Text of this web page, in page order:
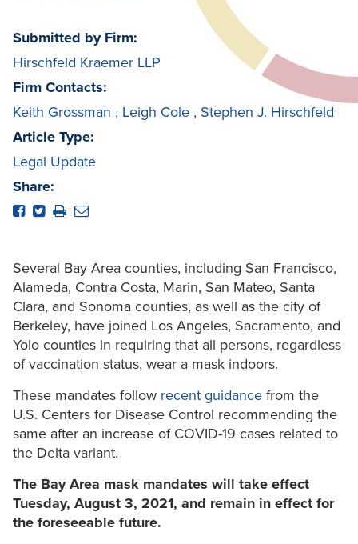
Submitted by Firm:
Hirschfeld Kraemer LLP
Firm Contacts:
Keith Grossman , Leigh Cole , Stephen J. Hirschfeld
Article Type:
Legal Update
Share:
Several Bay Area counties, including San Francisco,
Alameda, Contra Costa, Marin, San Mateo, Santa
Clara, and Sonoma counties, as well as the city of
Berkeley, have joined Los Angeles, Sacramento, and
Yolo counties in requiring that all persons, regardless
of vaccination status, wear a mask indoors.
These mandates follow recent guidance from the
U.S. Centers for Disease Control recommending the
same after an increase of COVID-19 cases related to
the Delta variant.
The Bay Area mask mandates will take effect
Tuesday, August 3, 2021, and remain in effect for
the foreseeable future.